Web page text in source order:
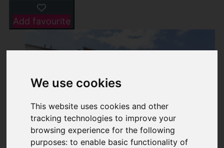
We use cookies
This website uses cookies and other
tracking technologies to improve your
browsing experience for the following
purposes:to enable basic functionality of
Add favourite